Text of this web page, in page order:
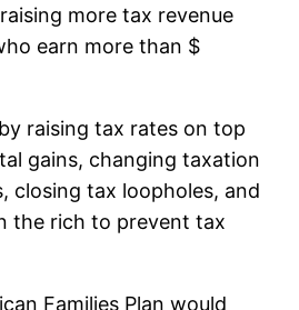
more tax revenue
earn more than $
raising tax rates on top
gains, changing taxation
closing tax loopholes, and
the rich to prevent tax
Families Plan would